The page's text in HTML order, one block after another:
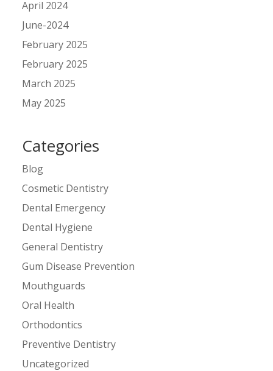
April 2024
June-2024
February 2025
February 2025
March 2025
May 2025
Categories
Blog
Cosmetic Dentistry
Dental Emergency
Dental Hygiene
General Dentistry
Gum Disease Prevention
Mouthguards
Oral Health
Orthodontics
Preventive Dentistry
Uncategorized